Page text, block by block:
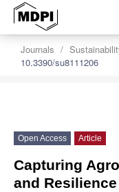
Journals
10.3390/su8111206
Open Access Article
Capturing
and Resilience